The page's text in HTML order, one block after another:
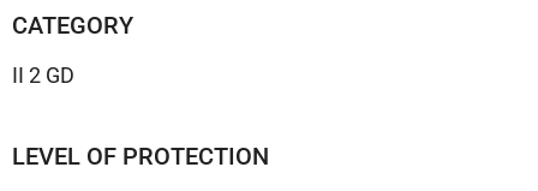
CATEGORY
II 2 GD
LEVEL OF PROTECTION